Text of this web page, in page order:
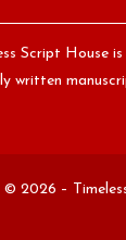
Script House
written
2026 –